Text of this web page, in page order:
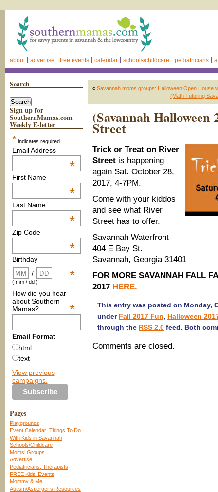
about advertise free events calendar schools/childcare pediatricians
Search
Sign up for
SouthernMamas.com
Weekly E-letter
* indicates required
Email Address
*
First Name
*
Last Name
*
Zip Code
*
Birthday
*
/
( mm / dd )
How did you hear
about Southern
Mamas?
*
Email Format
html
text
View previous
campaigns.
Pages
Playgrounds
Event Calendar: Things To Do
With Kids in Savannah
Schools/Childcare
Moms’ Groups
Advertise
Pediatricians, Therapists
FREE Kids’ Events
Mommy & Me
Autism/Asperger’s Resources
« Savannah moms groups: Halloween Open House
(Math Tutoring
(Savannah
Street
Trick or Treat on River
Street is happening
again Sat. October 28,
2017, 4-7PM.
Come with your kiddos
and see what River
Street has to offer.
Savannah Waterfront
404 E Bay St.
Savannah, Georgia 31401
FOR MORE SAVANNAH FALL
2017 HERE.
This entry was posted on Monday,
under Fall 2017 Fun, Halloween
through the RSS 2.0 feed. Both
Comments are closed.